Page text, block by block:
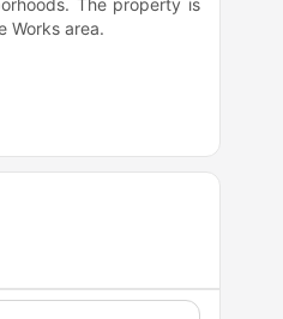
The property is
Works area.
a live, work & play